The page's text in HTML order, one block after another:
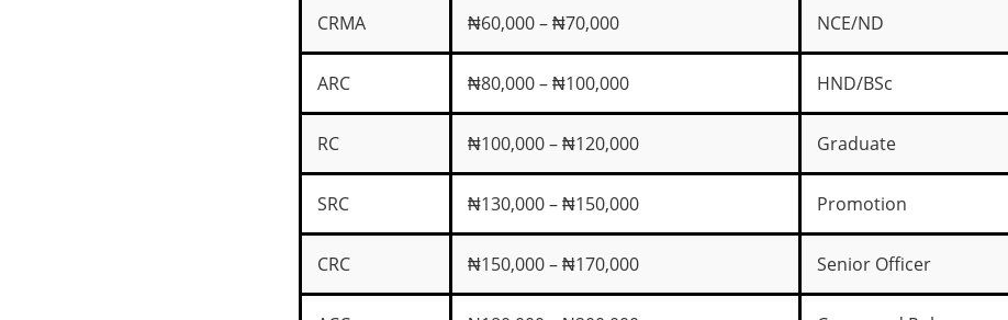
CRMA ₦60,000 – ₦70,000 NCE/ND
ARC ₦80,000 – ₦100,000 HND/BSc
RC ₦100,000 – ₦120,000 Graduate
SRC ₦130,000 – ₦150,000 Promotion
CRC ₦150,000 – ₦170,000 Senior Officer